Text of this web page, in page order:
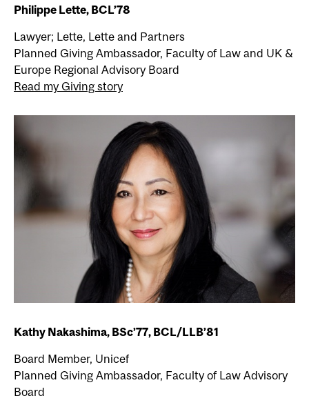
Philippe Lette, BCL’78
Lawyer; Lette, Lette and Partners
Planned Giving Ambassador, Faculty of Law and UK &
Europe Regional Advisory Board
Read my Giving story
Kathy Nakashima, BSc’77, BCL/LLB’81
Board Member, Unicef
Planned Giving Ambassador, Faculty of Law Advisory
Board